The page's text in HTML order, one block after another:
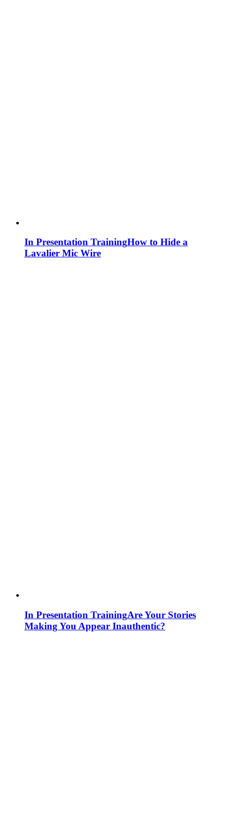
In Presentation TrainingHow to Hide a
Lavalier Mic Wire
In Presentation TrainingAre Your Stories
Making You Appear Inauthentic?